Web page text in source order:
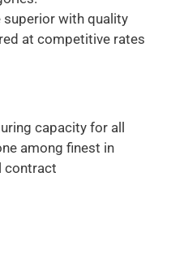
with quality
at competitive rates
capacity for all
among finest in
contract